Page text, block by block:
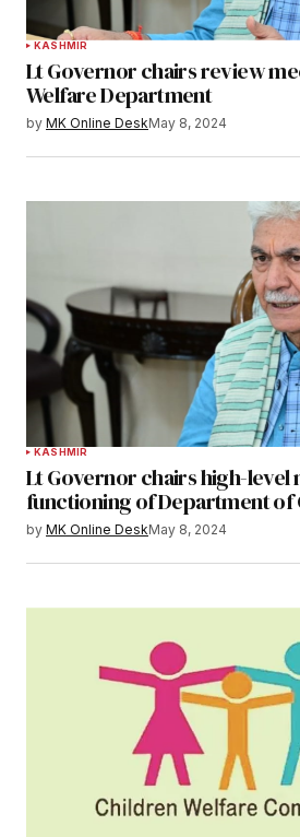
KASHMIR
Lt Governor chairs review
Welfare Department
by MK Online DeskMay 8, 2024
KASHMIR
Lt Governor chairs high-
functioning of Department of
by MK Online DeskMay 8, 2024